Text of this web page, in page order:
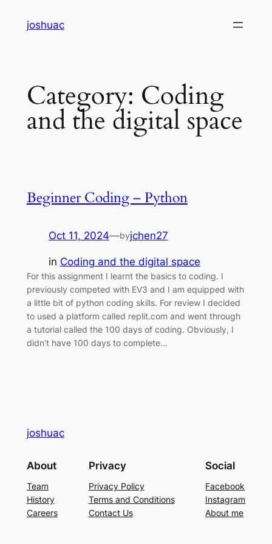
joshuac
Category: Coding
and the digital space
Beginner Coding – Python
Oct 11, 2024—byjchen27
in Coding and the digital space
For this assignment I learnt the basics to coding. I
previously competed with EV3 and I am equipped with
a little bit of python coding skills. For review I decided
to used a platform called replit.com and went through
a tutorial called the 100 days of coding. Obviously, I
didn’t have 100 days to complete…
joshuac
About
Team
History
Careers
Privacy
Privacy Policy
Terms and Conditions
Contact Us
Social
Facebook
Instagram
About me